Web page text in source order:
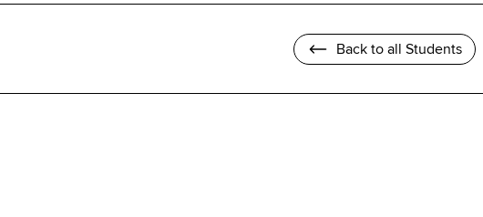
Branded Environments
Back to all Students